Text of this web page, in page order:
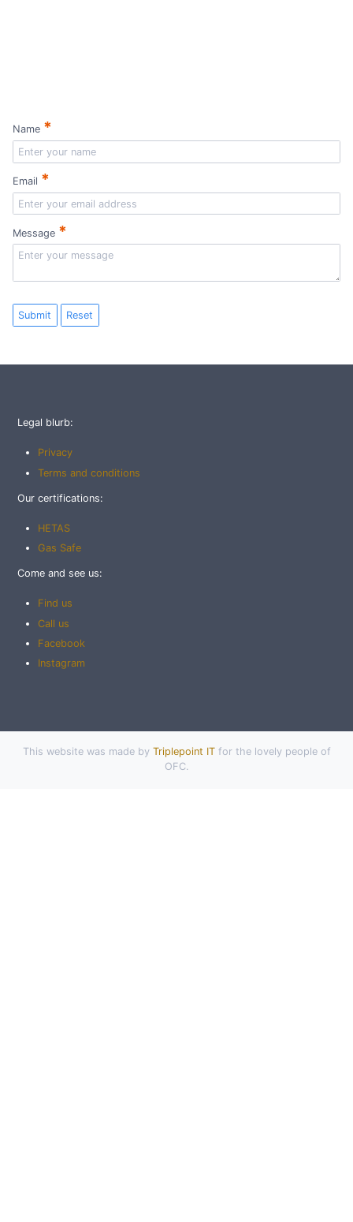
Name *
Email *
Message *
Submit Reset
Legal blurb:
Privacy
Terms and conditions
Our certifications:
HETAS
Gas Safe
Come and see us:
Find us
Call us
Facebook
Instagram
This website was made by Triplepoint ITfor the lovely people of
OFC.